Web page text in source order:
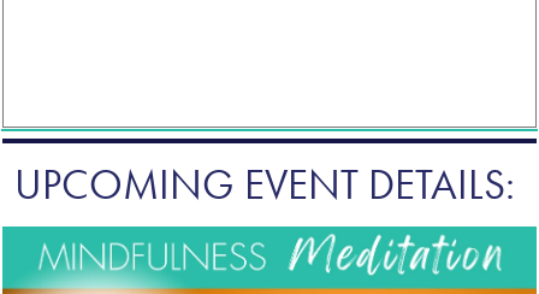
UPCOMING EVENT DETAILS: